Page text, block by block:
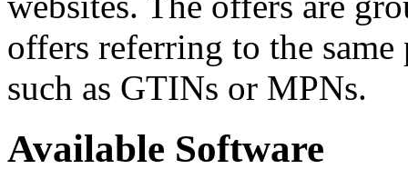
offers referring to the
such as GTINs or MPNs.
Available Software